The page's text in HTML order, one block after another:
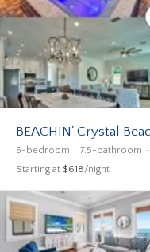
BEACHIN' Crystal
6-bedroom 7.5-bathroom
Starting at $618/night